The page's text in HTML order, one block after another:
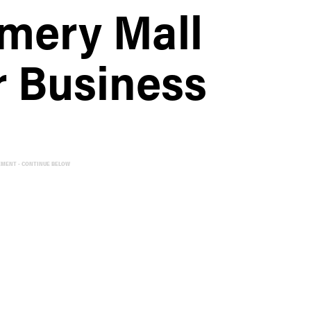
Mall
Business
- CONTINUE BELOW